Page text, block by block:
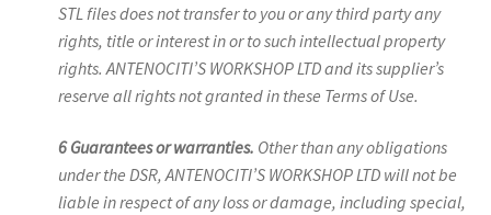
STL files does not transfer to you or any third party any
rights, title or interest in or to such intellectual property
rights. ANTENOCITI’S WORKSHOP LTD and its supplier’s
reserve all rights not granted in these Terms of Use.
6 Guarantees or warranties. Other than any obligations
under the DSR, ANTENOCITI’S WORKSHOP LTD will not be
liable in respect of any loss or damage, including special,